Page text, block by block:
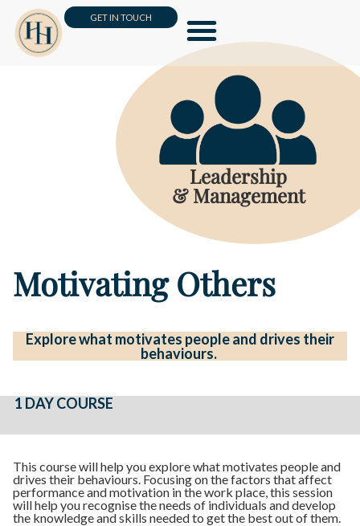
GET IN TOUCH
Motivating Others
Explore what motivates people and drives their
behaviours.
Leadership
& Management
1 DAY COURSE
This course will help you explore what motivates people and
drives their behaviours. Focusing on the factors that affect
performance and motivation in the work place, this session
will help you recognise the needs of individuals and develop
the knowledge and skills needed to get the best out of them.